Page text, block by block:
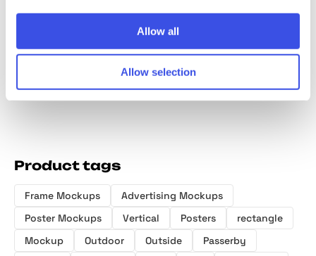
Allow all
Allow selection
Product tags
Frame Mockups
Advertising Mockups
Poster Mockups
Vertical Posters
rectangle
Mockup
Outdoor Outside
Passerby